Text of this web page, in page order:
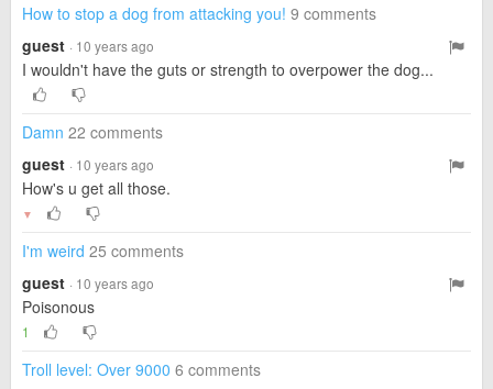
How to stop a dog from attacking you! 9 comments
guest · 10 years ago
I wouldn't have the guts or strength to overpower the dog...
Damn 22 comments
guest · 10 years ago
How's u get all those.
▼
I'm weird 25 comments
guest · 10 years ago
Poisonous
1
Troll level: Over 9000 6 comments